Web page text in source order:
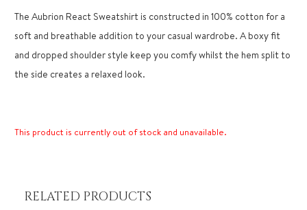
The Aubrion React Sweatshirt is constructed in 100% cotton for a
soft and breathable addition to your casual wardrobe. A boxy fit
and dropped shoulder style keep you comfy whilst the hem split to
the side creates a relaxed look.
This product is currently out of stock and unavailable.
RELATED PRODUCTS